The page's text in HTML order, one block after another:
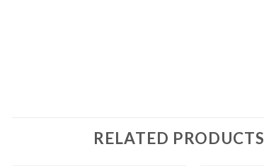
RELATED PRODUCTS